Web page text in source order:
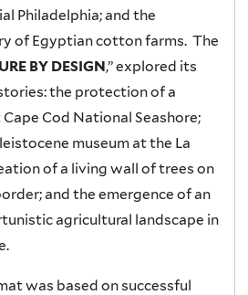
Philadelphia; and the
of Egyptian cotton farms. The
BY DESIGN,” explored its
the protection of a
Cod National Seashore;
museum at the La
of a living wall of trees on
and the emergence of an
agricultural landscape in
was based on successful